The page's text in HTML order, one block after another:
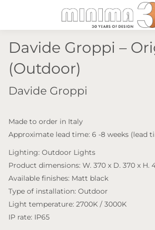
Davide Groppi –
(Outdoor)
Davide Groppi
Made to order in Italy
Approximate lead time: 6 -8 weeks (lead
Lighting: Outdoor Lights
Product dimensions: W. 370 x D. 370 x H.
Available finishes: Matt black
Type of installation: Outdoor
Light temperature: 2700K / 3000K
IP rate: IP65